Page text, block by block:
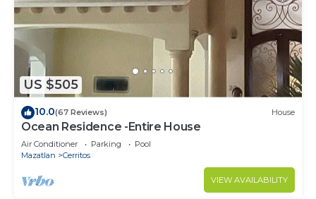
US $505
10.0(67 Reviews) House
Ocean Residence -Entire House
Air Conditioner Parking
Pool
Mazatlan
Cerritos
VIEW AVAILABILITY